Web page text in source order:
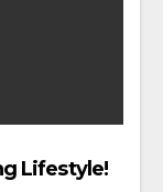
Lifestyle!